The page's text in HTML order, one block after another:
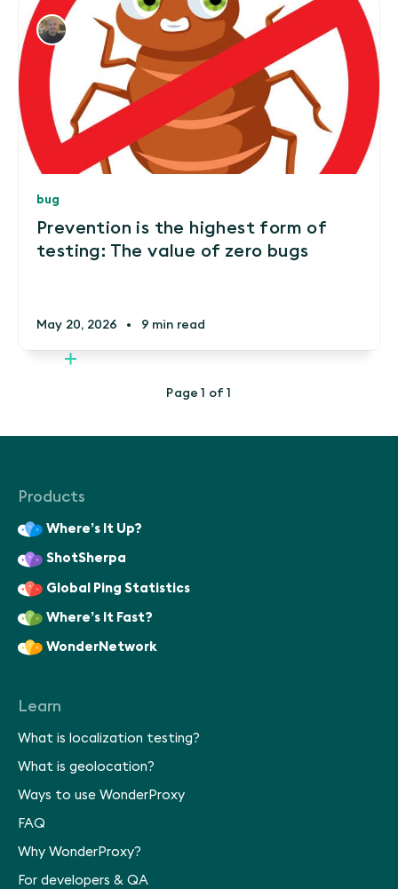
bug
Prevention is the highest form of
testing: The value of zero bugs
May 20, 2026 • 9 min read
Page 1 of 1
Products
Where’s It Up?
ShotSherpa
Global Ping Statistics
Where’s It Fast?
WonderNetwork
Learn
What is localization testing?
What is geolocation?
Ways to use WonderProxy
FAQ
Why WonderProxy?
For developers & QA